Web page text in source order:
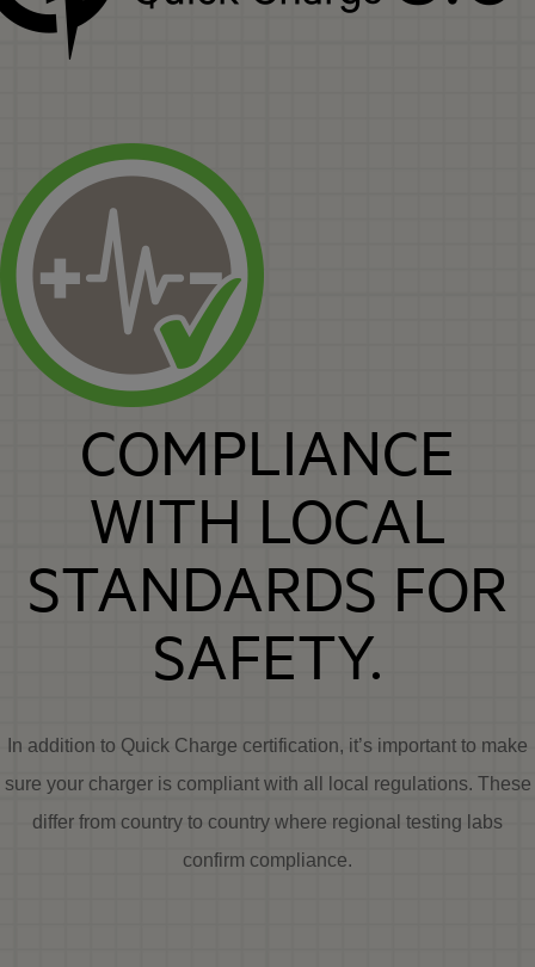
COMPLIANCE
WITH LOCAL
STANDARDS FOR
SAFETY.
In addition to Quick Charge certification, it’s important to make
sure your charger is compliant with all local regulations. These
differ from country to country where regional testing labs
confirm compliance.